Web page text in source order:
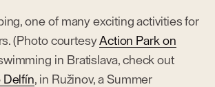
one of many exciting activities for
(Photo courtesyAction Park on
in Bratislava, check out
Delfín, in Ružinov, a Summer